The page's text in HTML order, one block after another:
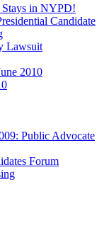
Stays in NYPD!
Candidate
Lawsuit
2010
Public Advocate
Forum